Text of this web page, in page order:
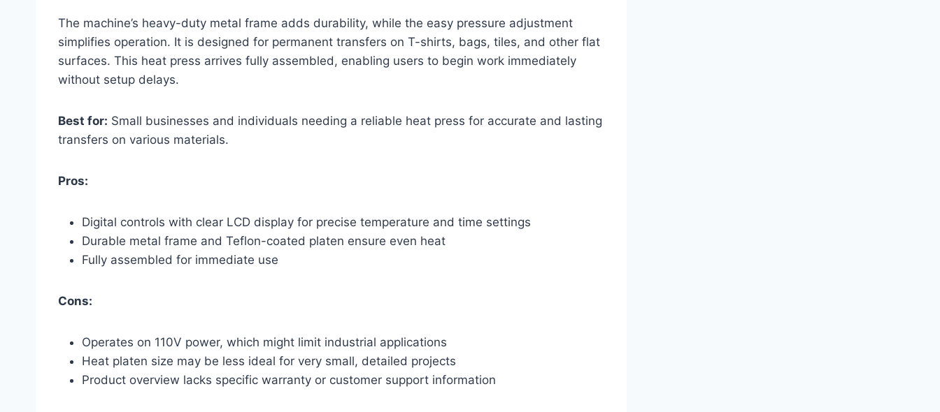
The machine’s heavy-duty metal frame adds durability, while the easy pressure adjustment
simplifies operation. It is designed for permanent transfers on T-shirts, bags, tiles, and other flat
surfaces. This heat press arrives fully assembled, enabling users to begin work immediately
without setup delays.
Best for: Small businesses and individuals needing a reliable heat press for accurate and lasting
transfers on various materials.
Pros:
Digital controls with clear LCD display for precise temperature and time settings
Durable metal frame and Teflon-coated platen ensure even heat
Fully assembled for immediate use
Cons:
Operates on 110V power, which might limit industrial applications
Heat platen size may be less ideal for very small, detailed projects
Product overview lacks specific warranty or customer support information